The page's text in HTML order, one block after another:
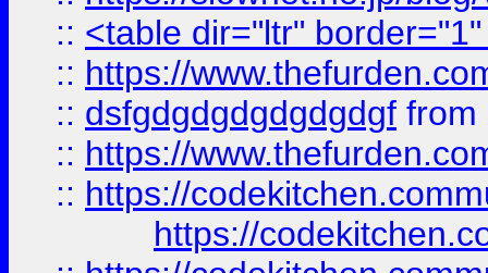
:: <table dir="ltr"
:: https://
:: dsfgdgdgdgdgdgdgf from
:: https://
:: https://
https://